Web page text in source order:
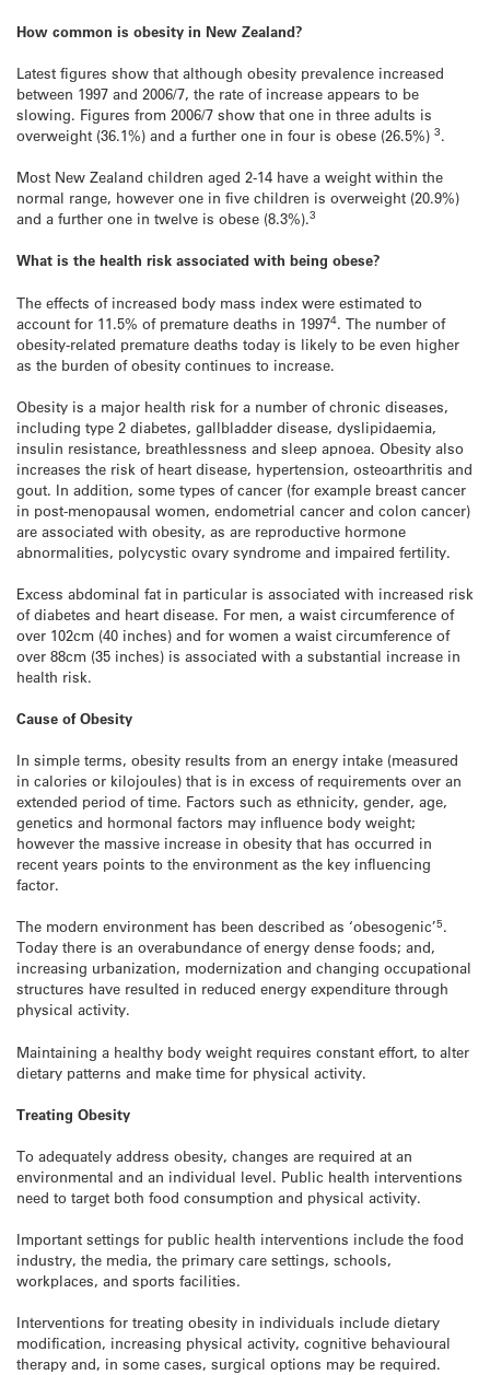
How common is obesity in New Zealand?
Latest figures show that although obesity prevalence increased
between 1997 and 2006/7, the rate of increase appears to be
slowing. Figures from 2006/7 show that one in three adults is
overweight (36.1%) and a further one in four is obese (26.5%) 3.
Most New Zealand children aged 2-14 have a weight within the
normal range, however one in five children is overweight (20.9%)
and a further one in twelve is obese (8.3%).3
What is the health risk associated with being obese?
The effects of increased body mass index were estimated to
account for 11.5% of premature deaths in 19974. The number of
obesity-related premature deaths today is likely to be even higher
as the burden of obesity continues to increase.
Obesity is a major health risk for a number of chronic diseases,
including type 2 diabetes, gallbladder disease, dyslipidaemia,
insulin resistance, breathlessness and sleep apnoea. Obesity also
increases the risk of heart disease, hypertension, osteoarthritis and
gout. In addition, some types of cancer (for example breast cancer
in post-menopausal women, endometrial cancer and colon cancer)
are associated with obesity, as are reproductive hormone
abnormalities, polycystic ovary syndrome and impaired fertility.
Excess abdominal fat in particular is associated with increased risk
of diabetes and heart disease. For men, a waist circumference of
over 102cm (40 inches) and for women a waist circumference of
over 88cm (35 inches) is associated with a substantial increase in
health risk.
Cause of Obesity
In simple terms, obesity results from an energy intake (measured
in calories or kilojoules) that is in excess of requirements over an
extended period of time. Factors such as ethnicity, gender, age,
genetics and hormonal factors may influence body weight;
however the massive increase in obesity that has occurred in
recent years points to the environment as the key influencing
factor.
The modern environment has been described as ‘obesogenic’5.
Today there is an overabundance of energy dense foods; and,
increasing urbanization, modernization and changing occupational
structures have resulted in reduced energy expenditure through
physical activity.
Maintaining a healthy body weight requires constant effort, to alter
dietary patterns and make time for physical activity.
Treating Obesity
To adequately address obesity, changes are required at an
environmental and an individual level. Public health interventions
need to target both food consumption and physical activity.
Important settings for public health interventions include the food
industry, the media, the primary care settings, schools,
workplaces, and sports facilities.
Interventions for treating obesity in individuals include dietary
modification, increasing physical activity, cognitive behavioural
therapy and, in some cases, surgical options may be required.